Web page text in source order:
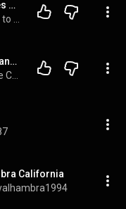
Alhambra: A Series Of Tales And Sketches Of The Moors And Spaniards - Washington Irving
The Coolest Stuff on the Planet- A is for Alhambra
California